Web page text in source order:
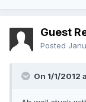
Guest
Posted
On 1/1/2012